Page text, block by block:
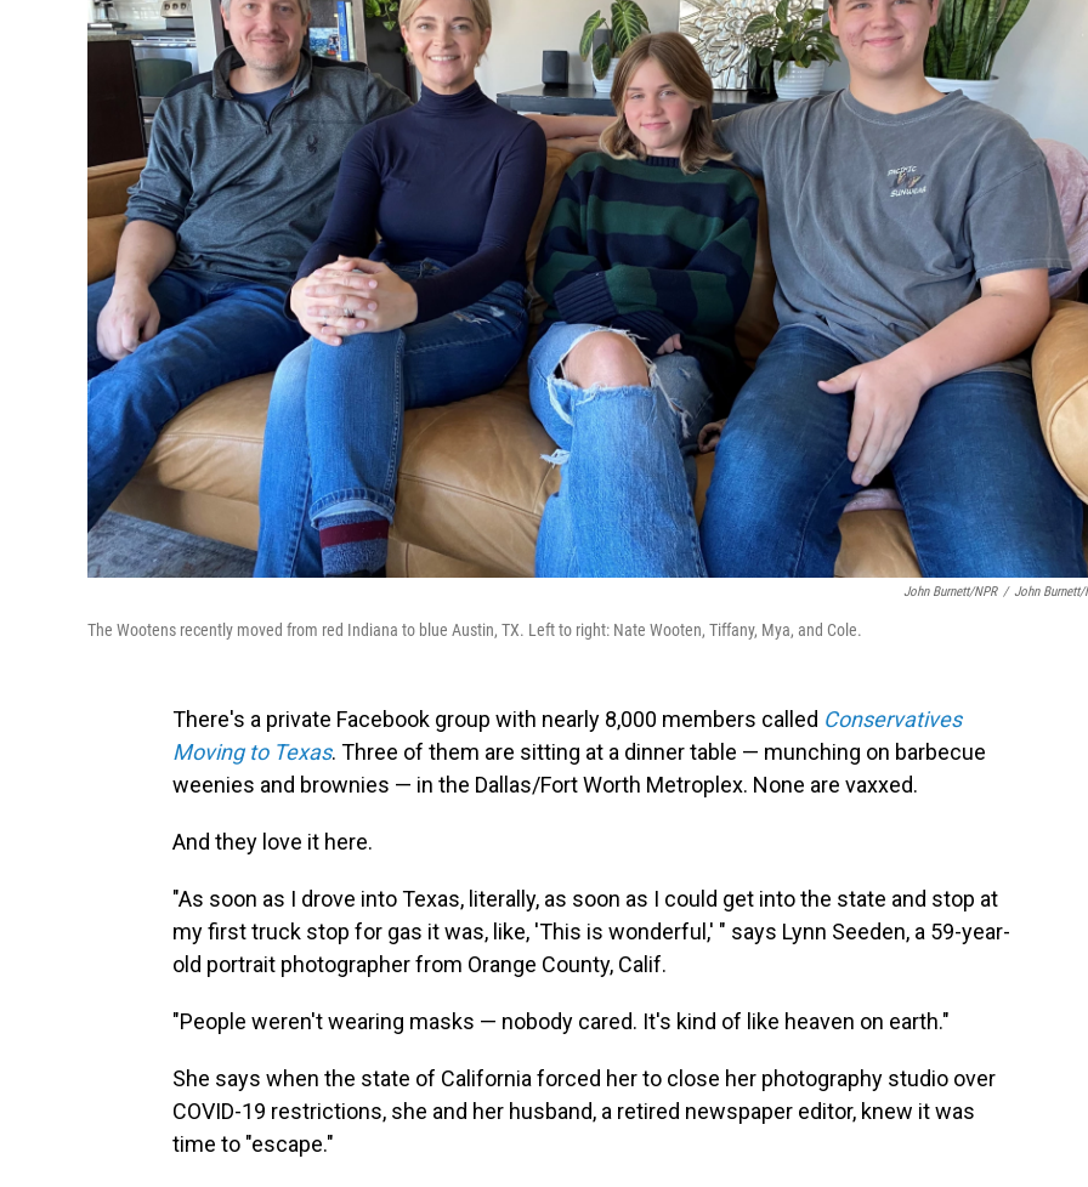
John Burnett/NPR / John Burnett/
The Wootens recently moved from red Indiana to blue Austin, TX. Left to right: Nate Wooten, Tiffany, Mya, and Cole.
There's a private Facebook group with nearly 8,000 members called Conservatives
Moving to Texas. Three of them are sitting at a dinner table — munching on barbecue
weenies and brownies — in the Dallas/Fort Worth Metroplex. None are vaxxed.
And they love it here.
"As soon as I drove into Texas, literally, as soon as I could get into the state and stop at
my first truck stop for gas it was, like, 'This is wonderful,' " says Lynn Seeden, a 59-year-
old portrait photographer from Orange County, Calif.
"People weren't wearing masks — nobody cared. It's kind of like heaven on earth."
She says when the state of California forced her to close her photography studio over
COVID-19 restrictions, she and her husband, a retired newspaper editor, knew it was
time to "escape."